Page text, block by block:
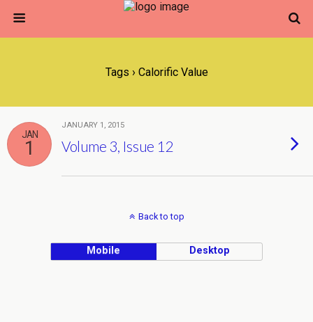
Tags › Calorific Value
JAN
1
JANUARY 1, 2015
Volume 3, Issue 12
Back to top
Mobile Desktop